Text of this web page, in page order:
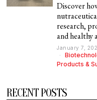
Discover
research,
and healthy
January 7,
Products &
RECENT POSTS